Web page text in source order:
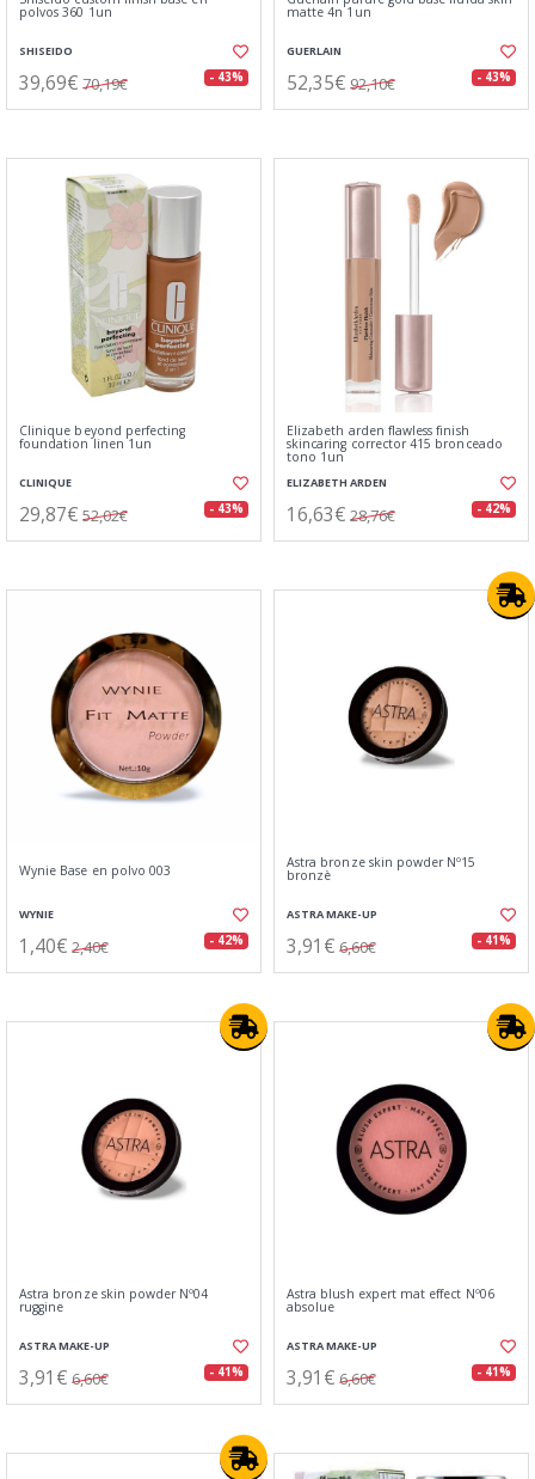
polvos 360 1un
SHISEIDO
39,69€ 70,19€ - 43%
matte 4n 1un
GUERLAIN
52,35€ 92,10€ - 43%
Clinique beyond perfecting
foundation linen 1un
CLINIQUE
29,87€ 52,02€ - 43%
Elizabeth arden flawless finish
skincaring corrector 415 bronceado
tono 1un
ELIZABETH ARDEN
16,63€ 28,76€ - 42%
Wynie Base en polvo 003
WYNIE
1,40€ 2,40€ - 42%
Astra bronze skin powder Nº15
bronzè
ASTRA MAKE-UP
3,91€ 6,60€ - 41%
Astra bronze skin powder Nº04
ruggine
ASTRA MAKE-UP
3,91€ 6,60€ - 41%
Astra blush expert mat effect Nº06
absolue
ASTRA MAKE-UP
3,91€ 6,60€ - 41%